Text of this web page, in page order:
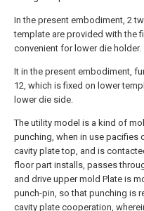
In the present embodiment, 2
template are provided with the
convenient for lower die holder.
It in the present embodiment,
12, which is fixed on lower
lower die side.
The utility model is a kind of
punching, when in use pacifies
cavity plate top, and is
floor part installs, passes
and drive upper mold Plate is
punch-pin, so that punching is
cavity plate cooperation,